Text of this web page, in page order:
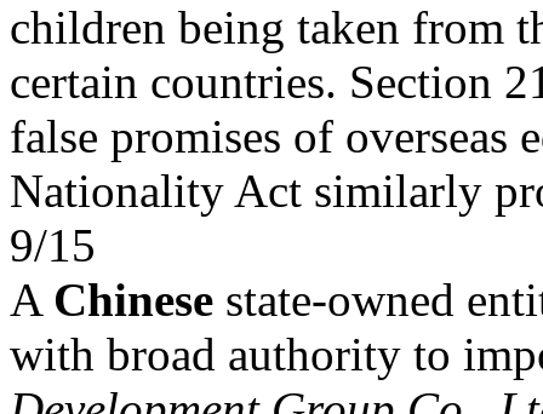
children being taken from
certain countries. Section
false promises of overseas
Nationality Act similarly
9/15
A Chinese state-owned
with broad authority to